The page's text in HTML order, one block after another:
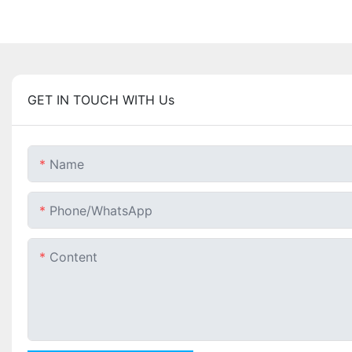
GET IN TOUCH WITH Us
Name
Phone/whatsApp
Content